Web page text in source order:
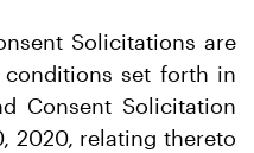
Solicitations are
set forth in
Consent Solicitation
2020, relating thereto